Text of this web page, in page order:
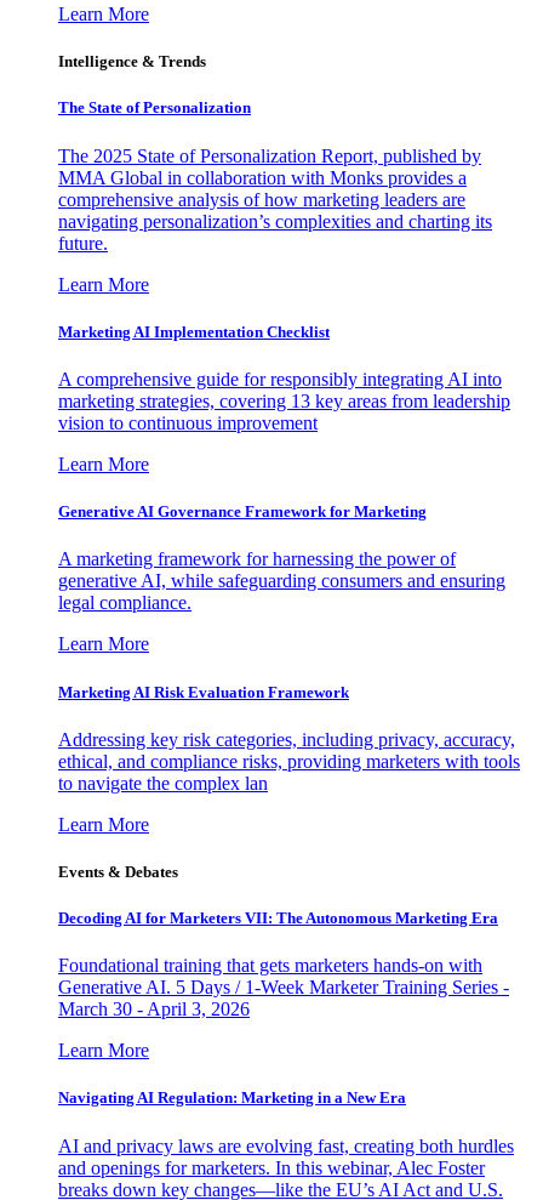
Learn More
Intelligence & Trends
The State of Personalization
The 2025 State of Personalization Report, published by
MMA Global in collaboration with Monks provides a
comprehensive analysis of how marketing leaders are
navigating personalization’s complexities and charting its
future.
Learn More
Marketing AI Implementation Checklist
A comprehensive guide for responsibly integrating AI into
marketing strategies, covering 13 key areas from leadership
vision to continuous improvement
Learn More
Generative AI Governance Framework for Marketing
A marketing framework for harnessing the power of
generative AI, while safeguarding consumers and ensuring
legal compliance.
Learn More
Marketing AI Risk Evaluation Framework
Addressing key risk categories, including privacy, accuracy,
ethical, and compliance risks, providing marketers with tools
to navigate the complex lan
Learn More
Events & Debates
Decoding AI for Marketers VII: The Autonomous Marketing Era
Foundational training that gets marketers hands-on with
Generative AI. 5 Days / 1-Week Marketer Training Series -
March 30 - April 3, 2026
Learn More
Navigating AI Regulation: Marketing in a New Era
AI and privacy laws are evolving fast, creating both hurdles
and openings for marketers. In this webinar, Alec Foster
breaks down key changes—like the EU’s AI Act and U.S.